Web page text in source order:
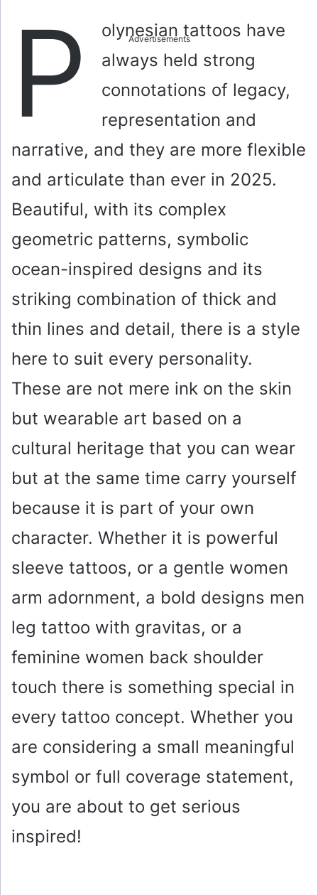
Advertisements
P
olynesian tattoos have
always held strong
connotations of legacy,
representation and
narrative, and they are more flexible
and articulate than ever in 2025.
Beautiful, with its complex
geometric patterns, symbolic
ocean-inspired designs and its
striking combination of thick and
thin lines and detail, there is a style
here to suit every personality.
These are not mere ink on the skin
but wearable art based on a
cultural heritage that you can wear
but at the same time carry yourself
because it is part of your own
character. Whether it is powerful
sleeve tattoos, or a gentle women
arm adornment, a bold designs men
leg tattoo with gravitas, or a
feminine women back shoulder
touch there is something special in
every tattoo concept. Whether you
are considering a small meaningful
symbol or full coverage statement,
you are about to get serious
inspired!